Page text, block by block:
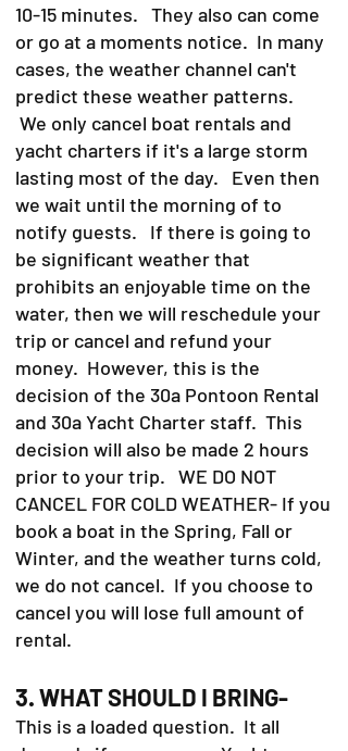
10-15 minutes. They also can come
or go at a moments notice. In many
cases, the weather channel can't
predict these weather patterns.
We only cancel boat rentals and
yacht charters if it's a large storm
lasting most of the day. Even then
we wait until the morning of to
notify guests. If there is going to
be significant weather that
prohibits an enjoyable time on the
water, then we will reschedule your
trip or cancel and refund your
money. However, this is the
decision of the 30a Pontoon Rental
and 30a Yacht Charter staff. This
decision will also be made 2 hours
prior to your trip. WE DO NOT
CANCEL FOR COLD WEATHER- If you
book a boat in the Spring, Fall or
Winter, and the weather turns cold,
we do not cancel. If you choose to
cancel you will lose full amount of
rental.
3. WHAT SHOULD I BRING-
This is a loaded question. It all